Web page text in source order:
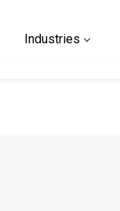
Industries